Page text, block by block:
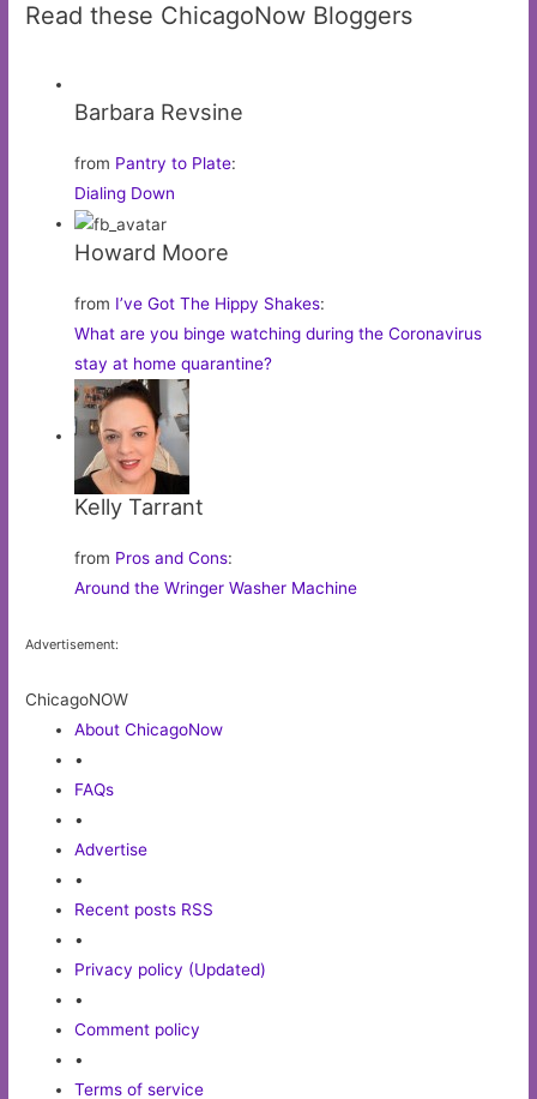
Read these ChicagoNow Bloggers
Barbara Revsine
from Pantry to Plate:
Dialing Down
Howard Moore
from I’ve Got The Hippy Shakes:
What are you binge watching during the Coronavirus
stay at home quarantine?
Kelly Tarrant
from Pros and Cons:
Around the Wringer Washer Machine
Advertisement:
ChicagoNOW
About ChicagoNow
•
FAQs
•
Advertise
•
Recent posts RSS
•
Privacy policy (Updated)
•
Comment policy
•
Terms of service